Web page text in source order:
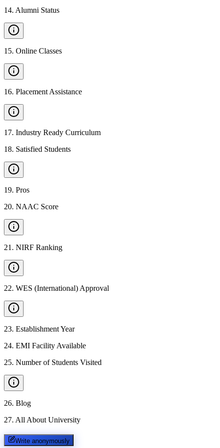
14. Alumni Status
15. Online Classes
16. Placement Assistance
17. Industry Ready Curriculum
18. Satisfied Students
19. Pros
20. NAAC Score
21 . NIRF Ranking
22. WES (International) Approval
23. Establishment Year
24. EMI Facility Available
25. Number of Students Visited
26. Blog
27. All About University
Write anonymously